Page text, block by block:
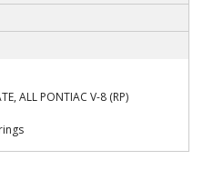
ALL PONTIAC V-8 (RP)